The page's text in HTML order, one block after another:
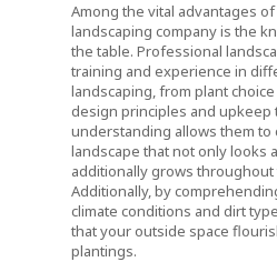
Among the vital advantages
landscaping company is the
the table. Professional
training and experience in
landscaping, from plant
design principles and upkeep
understanding allows them to
landscape that not only looks
additionally grows
Additionally, by
climate conditions and dirt
that your outside space
plantings.